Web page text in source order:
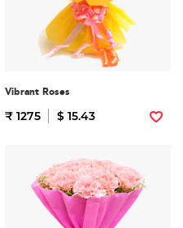
Vibrant Roses
₹ 1275 $ 15.43